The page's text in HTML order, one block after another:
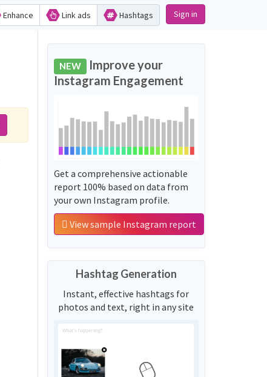
Enhance Link ads Hashtags Sign in
NEW Improve your
Instagram Engagement
Get a comprehensive actionable
report 100% based on data from
your own Instagram profile.
View sample Instagram report
Hashtag Generation
Instant, effective hashtags for
photos and text, right in any site